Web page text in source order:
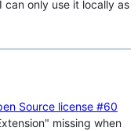
can only use it locally as
Source license #60
missing when